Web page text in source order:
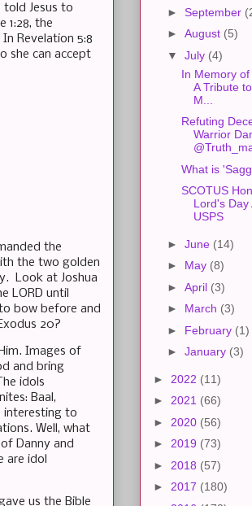
told Jesus to
1:28, the
Revelation 5:8
she can accept
the
the two golden
Look at Joshua
LORD until
bow before and
20?
Images of
and bring
idols
Baal,
interesting to
Well, what
Danny and
are idol
us the Bible
► September
► August (5)
▼ July (4)
In Memory
A Tribute
M...
Refuting
Warrior
What is
SCOTUS
Lord's Day
USPS
► June (14)
► May (8)
► April (3)
► March (3)
► February (1)
► January (3)
► 2022 (11)
► 2021 (66)
► 2020 (56)
► 2019 (73)
► 2018 (57)
► 2017 (180)